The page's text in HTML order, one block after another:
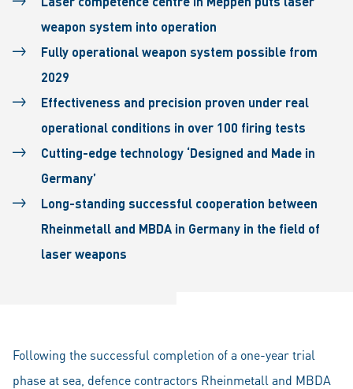
weapon system into operation
Fully operational weapon system possible from
2029
Effectiveness and precision proven under real
operational conditions in over 100 firing tests
Cutting-edge technology ‘Designed and Made in
Germany’
Long-standing successful cooperation between
Rheinmetall and MBDA in Germany in the field of
laser weapons
Following the successful completion of a one-year trial
phase at sea, defence contractors Rheinmetall and MBDA